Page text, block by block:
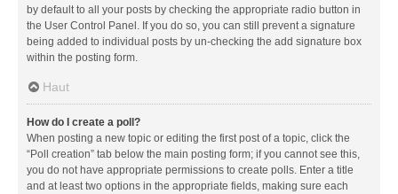
by default to all your posts by checking the appropriate radio button in
the User Control Panel. If you do so, you can still prevent a signature
being added to individual posts by un-checking the add signature box
within the posting form.
Haut
How do I create a poll?
When posting a new topic or editing the first post of a topic, click the
“Poll creation” tab below the main posting form; if you cannot see this,
you do not have appropriate permissions to create polls. Enter a title
and at least two options in the appropriate fields, making sure each